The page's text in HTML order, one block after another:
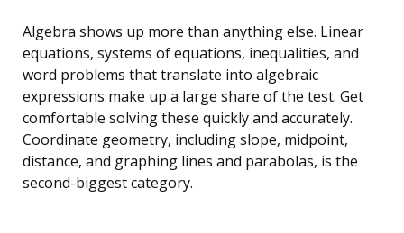
Algebra shows up more than anything else. Linear
equations, systems of equations, inequalities, and
word problems that translate into algebraic
expressions make up a large share of the test. Get
comfortable solving these quickly and accurately.
Coordinate geometry, including slope, midpoint,
distance, and graphing lines and parabolas, is the
second-biggest category.